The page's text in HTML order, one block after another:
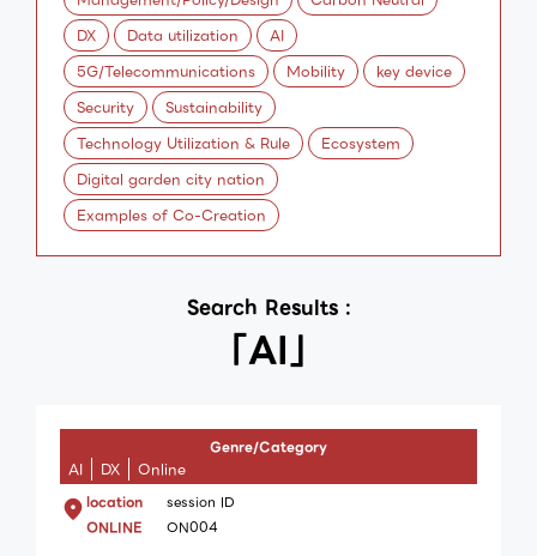
DX
Data utilization
AI
5G/Telecommunications
Mobility
key device
Security
Sustainability
Technology Utilization & Rule
Ecosystem
Digital garden city nation
Examples of Co-Creation
Search Results :
「AI」
Genre/Category
AI DX Online
location
ONLINE
session ID
ON004